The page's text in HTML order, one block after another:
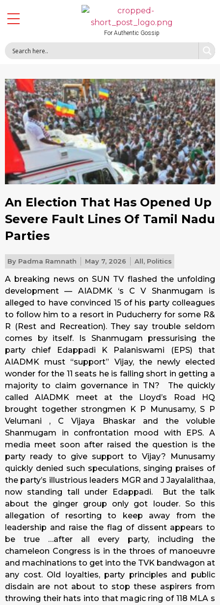
For Authentic Gossip
An Election That Has Opened Up
Severe Fault Lines Of Tamil Nadu
Parties
By Padma Ramnath May 7, 2026 All, Politics
A breaking news on SUN TV flashed the unfolding
development — AIADMK ‘s C V Shanmugam is
alleged to have convinced 15 of his party colleagues
to follow him to a resort in Puducherry for some R&
R (Rest and Recreation). They say trouble seldom
comes by itself. Is Shanmugam pressurising the
party chief Edappadi K Palaniswami (EPS) that
AIADMK must “support” Vijay, the newly elected
wonder for the 11 seats he is falling short in getting a
majority to claim governance in TN? The quickly
called AIADMK meet at the Lloyd’s Road HQ
brought together strongmen K P Munusamy, S P
Velumani , C Vijaya Bhaskar and the voluble
Shanmugam in confrontation mood with EPS. A
media meet soon after raised the question is the
party ready to give support to Vijay? Munusamy
quickly denied such speculations, singing praises of
the party’s illustrious leaders MGR and J Jayalalithaa,
now standing tall under Edappadi. But the talk
about the ginger group only got louder. So this
allegation of resorting to keep away from the
leadership and raise the flag of dissent appears to
be true …after all every party, including the
chameleon Congress is in the throes of manoeuvre
and machinations to get into the TVK bandwagon at
any cost. Old loyalties, party principles and public
disdain are not about to stop these aspirers from
throwing their hats into that magic ring of 118 MLA s